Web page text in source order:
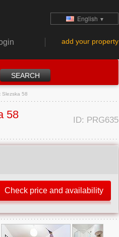
English ▼
add your property
Slezska 58
58 ID: PRG635